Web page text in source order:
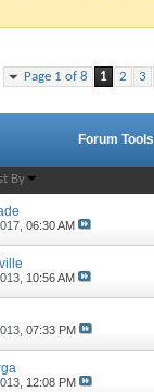
Page 1 of 8 1 2 3
Forum Tools
By
06:30 AM
10:56 AM
07:33 PM
12:08 PM